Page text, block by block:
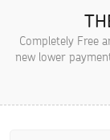
Completely Free
new lower